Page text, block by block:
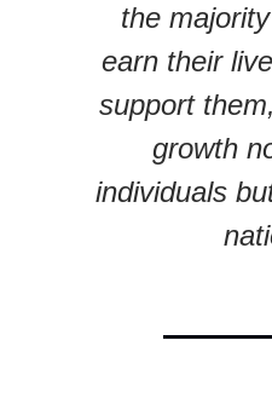
the
earn their
support
growth
individuals